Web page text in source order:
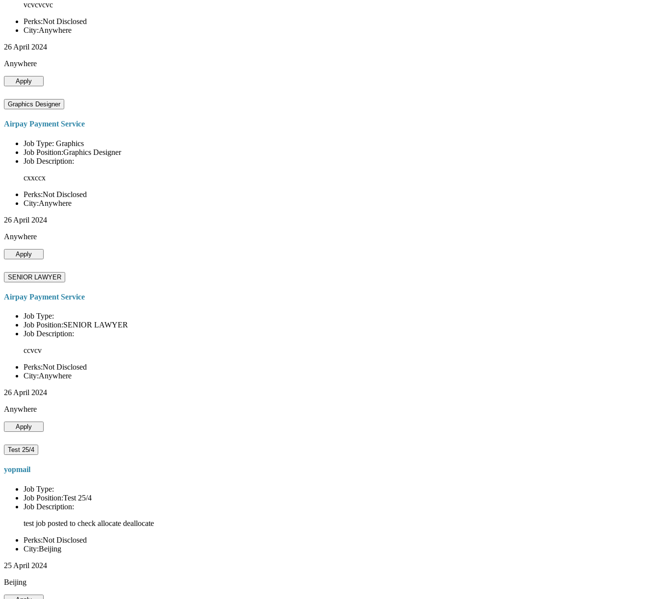
vcvcvcvc
Perks:Not Disclosed
City:Anywhere
26 April 2024
Anywhere
Apply
Graphics Designer
Airpay Payment Service
Job Type: Graphics
Job Position:Graphics Designer
Job Description:
cxxccx
Perks:Not Disclosed
City:Anywhere
26 April 2024
Anywhere
Apply
SENIOR LAWYER
Airpay Payment Service
Job Type:
Job Position:SENIOR LAWYER
Job Description:
ccvcv
Perks:Not Disclosed
City:Anywhere
26 April 2024
Anywhere
Apply
Test 25/4
yopmail
Job Type:
Job Position:Test 25/4
Job Description:
test job posted to check allocate deallocate
Perks:Not Disclosed
City:Beijing
25 April 2024
Beijing